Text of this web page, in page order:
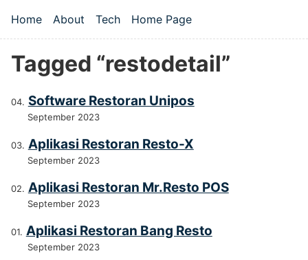
Top level navigation menu
Home About Tech Home Page
Tagged “restodetail”
Software Restoran Unipos
September 2023
Aplikasi Restoran Resto-X
September 2023
Aplikasi Restoran Mr.Resto POS
September 2023
Aplikasi Restoran Bang Resto
September 2023